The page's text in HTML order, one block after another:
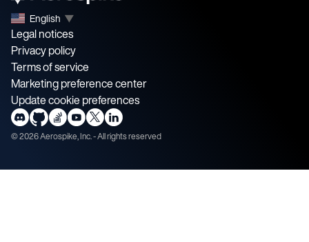
English ▼
Legal notices
Privacy policy
Terms of service
Marketing preference center
Update cookie preferences
©2026Aerospike, Inc. - All rights reserved